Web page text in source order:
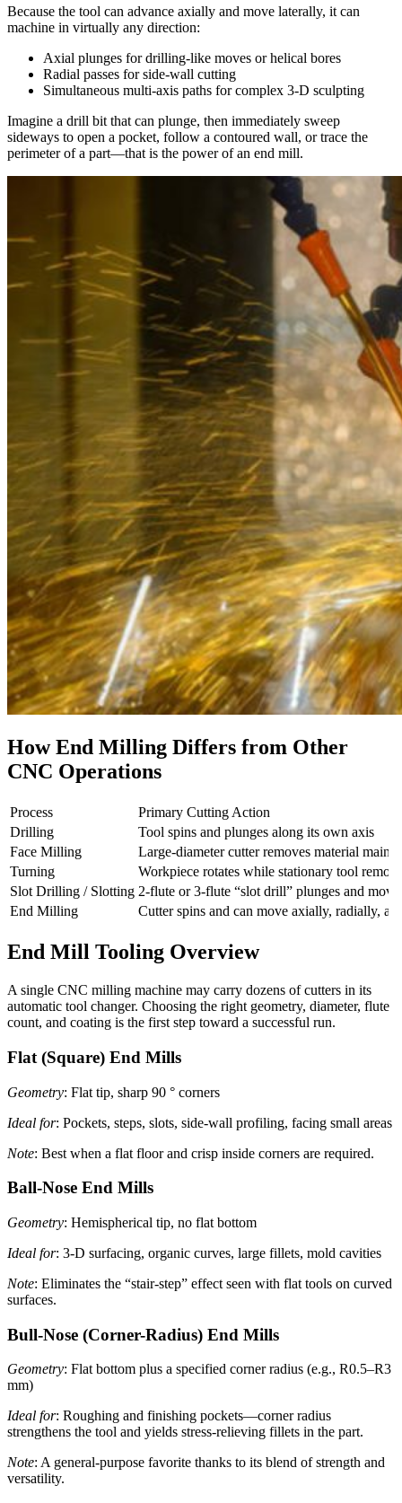
Because the tool can advance axially and move laterally, it can
machine in virtually any direction:
Axial plunges for drilling-like moves or helical bores
Radial passes for side-wall cutting
Simultaneous multi-axis paths for complex 3-D sculpting
Imagine a drill bit that can plunge, then immediately sweep
sideways to open a pocket, follow a contoured wall, or trace the
perimeter of a part—that is the power of an end mill.
How End Milling Differs from Other
CNC Operations
Process
Primary Cutting Action
Drilling
Tool spins and plunges along its own axis
Face Milling
Large-diameter cutter removes material
Turning
Workpiece rotates while stationary tool
Slot Drilling / Slotting 2-flute or 3-flute “slot drill” plunges and
End Milling
Cutter spins and can move axially, radially,
End Mill Tooling Overview
A single CNC milling machine may carry dozens of cutters in its
automatic tool changer. Choosing the right geometry, diameter, flute
count, and coating is the first step toward a successful run.
Flat (Square) End Mills
Geometry: Flat tip, sharp 90 ° corners
Ideal for: Pockets, steps, slots, side-wall profiling, facing small areas
Note: Best when a flat floor and crisp inside corners are required.
Ball-Nose End Mills
Geometry: Hemispherical tip, no flat bottom
Ideal for: 3-D surfacing, organic curves, large fillets, mold cavities
Note: Eliminates the “stair-step” effect seen with flat tools on curved
surfaces.
Bull-Nose (Corner-Radius) End Mills
Geometry: Flat bottom plus a specified corner radius (e.g., R0.5–R3
mm)
Ideal for: Roughing and finishing pockets—corner radius
strengthens the tool and yields stress-relieving fillets in the part.
Note: A general-purpose favorite thanks to its blend of strength and
versatility.